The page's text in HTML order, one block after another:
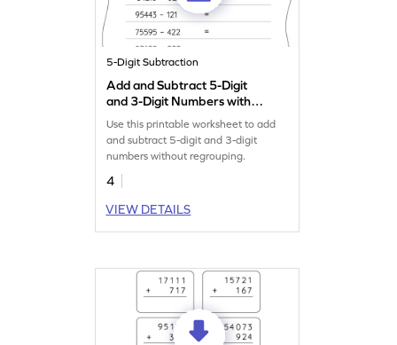
5-Digit Subtraction
Add and Subtract 5-Digit
and 3-Digit Numbers without
Regrouping: Horizontal
Addition and Subtraction
Worksheet
Use this printable worksheet to add
and subtract 5-digit and 3-digit
numbers without regrouping.
4
VIEW DETAILS